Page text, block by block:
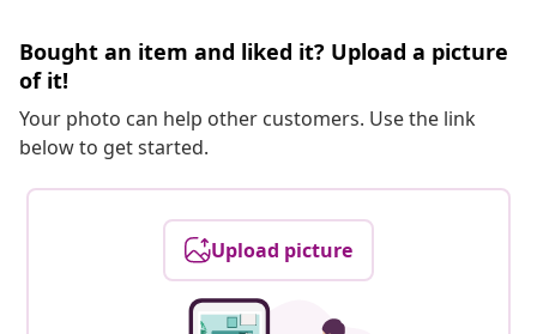
Bought an item and liked it? Upload a picture
of it!
Your photo can help other customers. Use the link
below to get started.
Upload picture